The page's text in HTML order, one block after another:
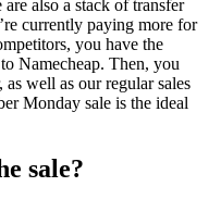
also a stack of transfer
currently paying more for
you have the
Namecheap. Then, you
well as our regular sales
Monday sale is the ideal
sale?